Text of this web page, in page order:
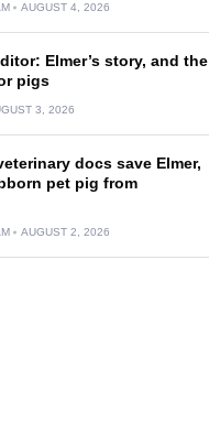
AUGUST 4, 2026
Elmer’s story, and the
pigs
3, 2026
docs save Elmer,
pet pig from
AUGUST 2, 2026